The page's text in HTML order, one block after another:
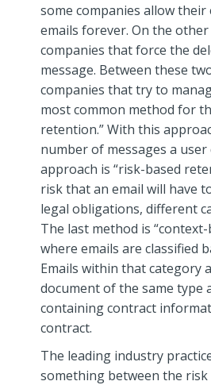
some companies allow
emails forever. On the
companies that force the
message. Between these
companies that try to
most common method for
retention.” With this
number of messages a
approach is “risk-based
risk that an email will have
legal obligations, different
The last method is
where emails are classified
Emails within that category
document of the same type
containing contract
contract.
The leading industry
something between the risk